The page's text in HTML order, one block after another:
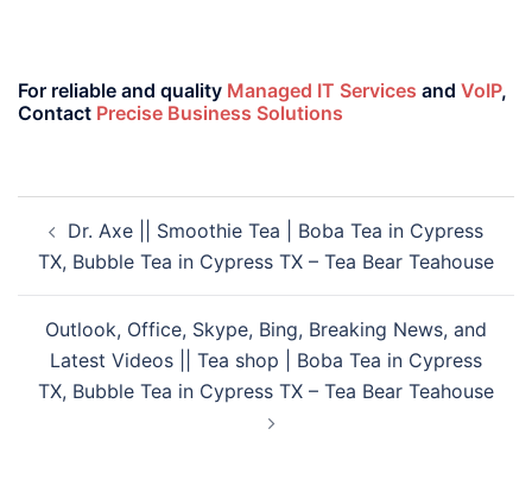
For reliable and quality Managed IT Services and VoIP,
Contact Precise Business Solutions
Dr. Axe || Smoothie Tea | Boba Tea in Cypress
TX, Bubble Tea in Cypress TX – Tea Bear Teahouse
Outlook, Office, Skype, Bing, Breaking News, and
Latest Videos || Tea shop | Boba Tea in Cypress
TX, Bubble Tea in Cypress TX – Tea Bear Teahouse